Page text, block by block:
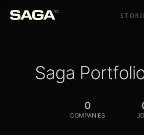
Saga
0
COMPANIES